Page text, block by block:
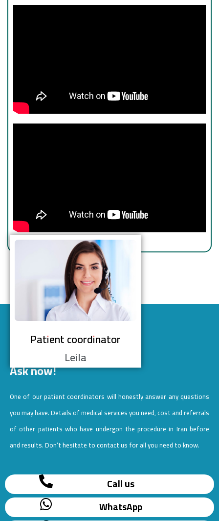
Patient coordinator
Leila
Ask now!
One of our patient coordinators will honestly answer any questions
you may have. Details of medical services you need, cost and referrals
of other patients who have undergon the procedure in Iran before
and results. Don’t hesitate to contact us for all you need to know.
Call us
WhatsApp